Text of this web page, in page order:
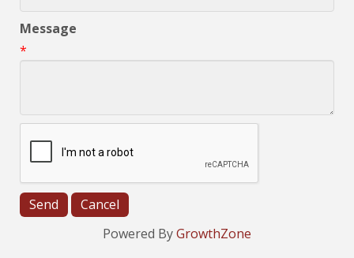
Message
*
Powered ByGrowthZone